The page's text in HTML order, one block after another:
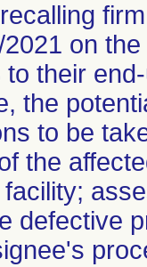
2021 on
to their
the
to be
the
defective